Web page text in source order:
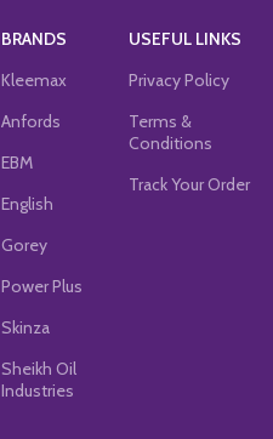
BRANDS
Kleemax
Anfords
EBM
English
Gorey
Power Plus
Skinza
Sheikh Oil
Industries
USEFUL LINKS
Privacy Policy
Terms &
Conditions
Track Your Order